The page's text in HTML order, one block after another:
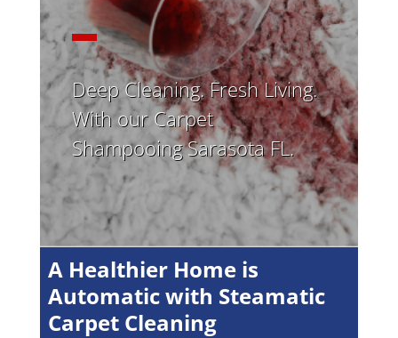
Deep Cleaning. Fresh Living.
With our Carpet
Shampooing Sarasota FL.
A Healthier Home is
Automatic with Steamatic
Carpet Cleaning